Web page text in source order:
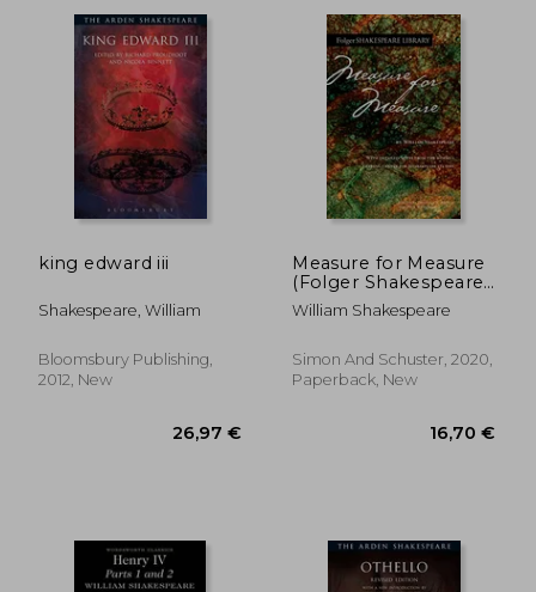
23,66 €
king edward iii
Shakespeare, William
Bloomsbury Publishing,
2012, New
Measure for Measure
(Folger Shakespeare
Library)
William Shakespeare
Simon And Schuster, 2020,
Paperback, New